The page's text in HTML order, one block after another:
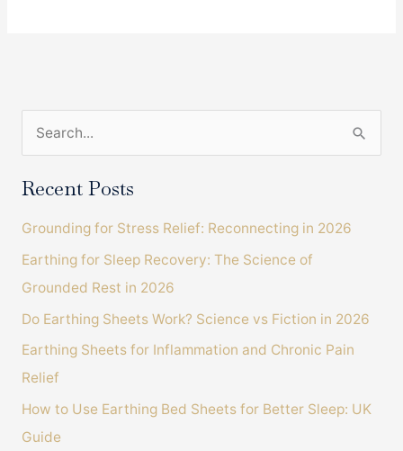
Golfer
Pain
Movement
e
a
c
h
f
o
r
:
Recent Posts
Grounding for Stress Relief: Reconnecting in 2026
Earthing for Sleep Recovery: The Science of
Grounded Rest in 2026
Do Earthing Sheets Work? Science vs Fiction in 2026
Earthing Sheets for Inflammation and Chronic Pain
Relief
How to Use Earthing Bed Sheets for Better Sleep: UK
Guide